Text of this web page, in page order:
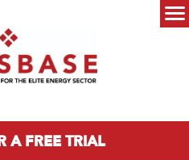
A FREE TRIAL